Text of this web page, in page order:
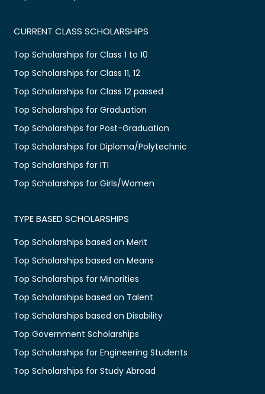
CURRENT CLASS SCHOLARSHIPS
Top Scholarships for Class 1 to 10
Top Scholarships for Class 11, 12
Top Scholarships for Class 12 passed
Top Scholarships for Graduation
Top Scholarships for Post-Graduation
Top Scholarships for Diploma/Polytechnic
Top Scholarships for ITI
Top Scholarships for Girls/Women
TYPE BASED SCHOLARSHIPS
Top Scholarships based on Merit
Top Scholarships based on Means
Top Scholarships for Minorities
Top Scholarships based on Talent
Top Scholarships based on Disability
Top Government Scholarships
Top Scholarships for Engineering Students
Top Scholarships for Study Abroad